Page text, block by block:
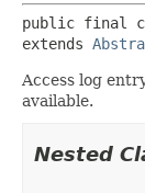
public final
extends
Access log
available.
Nested